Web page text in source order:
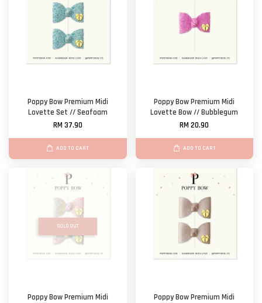
Poppy Bow Premium Midi
Lovette Set // Seafoam
RM 37.90
ADD TO CART
Poppy Bow Premium Midi
Lovette Bow // Bubblegum
RM 20.90
ADD TO CART
SOLD OUT
Poppy Bow Premium Midi
Poppy Bow Premium Midi